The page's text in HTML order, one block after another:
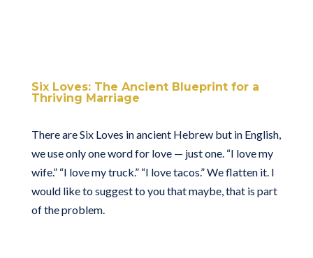
Six Loves: The Ancient Blueprint for a
Thriving Marriage
There are Six Loves in ancient Hebrew but in English,
we use only one word for love — just one. “I love my
wife.” “I love my truck.” “I love tacos.” We flatten it. I
would like to suggest to you that maybe, that is part
of the problem.